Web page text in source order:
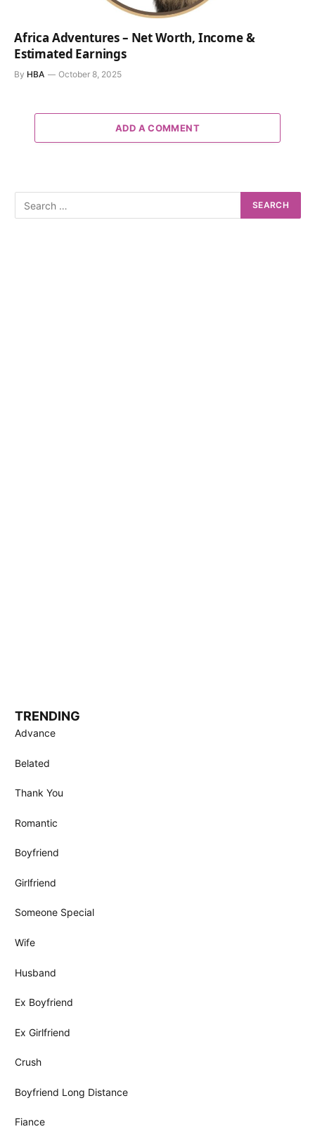
Africa Adventures – Net Worth, Income &
Estimated Earnings
By HBA October 8, 2025
ADD A COMMENT
TRENDING
Advance
Belated
Thank You
Romantic
Boyfriend
Girlfriend
Someone Special
Wife
Husband
Ex Boyfriend
Ex Girlfriend
Crush
Boyfriend Long Distance
Fiance